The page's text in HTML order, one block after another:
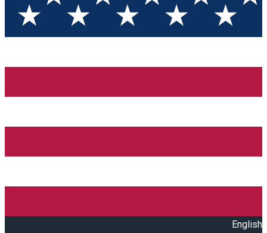
English